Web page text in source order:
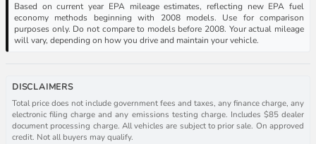
Based on current year EPA mileage estimates, reflecting new EPA fuel
economy methods beginning with 2008 models. Use for comparison
purposes only. Do not compare to models before 2008. Your actual mileage
will vary, depending on how you drive and maintain your vehicle.
DISCLAIMERS
Total price does not include government fees and taxes, any finance charge, any
electronic filing charge and any emissions testing charge. Includes $85 dealer
document processing charge. All vehicles are subject to prior sale. On approved
credit. Not all buyers may qualify.